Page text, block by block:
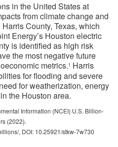
in the United States at
from climate change and
County, Texas, which
Energy’s Houston electric
is identified as high risk
the most negative future
metrics.1 Harris
for flooding and severe
for weatherization, energy
the Houston area.
Information (NCEI) U.S. Billion-
(2022).
, DOI: 10.25921/stkw-7w730